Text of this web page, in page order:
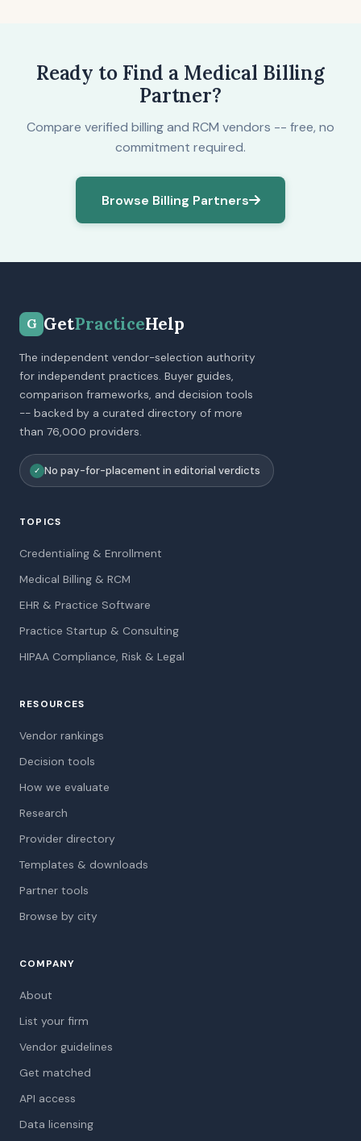
Ready to Find a Medical Billing
Partner?
Compare verified billing and RCM vendors -- free, no
commitment required.
Browse Billing Partners
G GetPracticeHelp
The independent vendor-selection authority
for independent practices. Buyer guides,
comparison frameworks, and decision tools
-- backed by a curated directory of more
than 76,000 providers.
✓ No pay-for-placement in editorial verdicts
TOPICS
Credentialing & Enrollment
Medical Billing & RCM
EHR & Practice Software
Practice Startup & Consulting
HIPAA Compliance, Risk & Legal
RESOURCES
Vendor rankings
Decision tools
How we evaluate
Research
Provider directory
Templates & downloads
Partner tools
Browse by city
COMPANY
About
List your firm
Vendor guidelines
Get matched
API access
Data licensing